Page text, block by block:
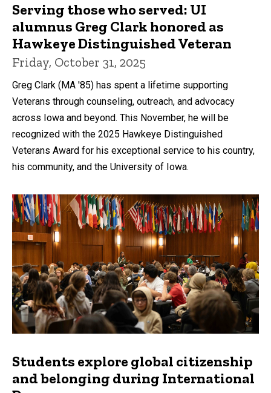
Serving those who served: UI
alumnus Greg Clark honored as
Hawkeye Distinguished Veteran
Friday, October 31, 2025
Greg Clark (MA '85) has spent a lifetime supporting
Veterans through counseling, outreach, and advocacy
across Iowa and beyond. This November, he will be
recognized with the 2025 Hawkeye Distinguished
Veterans Award for his exceptional service to his country,
his community, and the University of Iowa.
Students explore global citizenship
and belonging during International